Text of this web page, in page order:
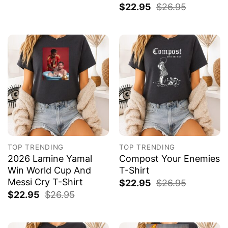
$22.95 $26.95
TOP TRENDING
2026 Lamine Yamal
Win World Cup And
Messi Cry T-Shirt
$22.95 $26.95
TOP TRENDING
Compost Your Enemies
T-Shirt
$22.95 $26.95